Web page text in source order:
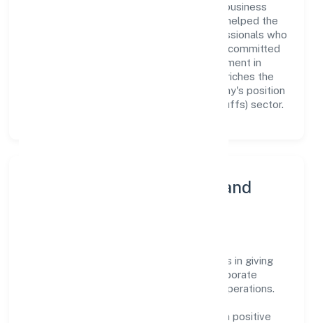
collaboration are the cornerstones of its business
operations. This leadership approach has helped the
organization build a team of skilled professionals who
are aligned with the company's goals and committed
to delivering value. The continuous investment in
employee growth and training not only enriches the
workforce but also reinforces the company's position
as a leader in the Manufacturing (Food stuffs) sector.
Community Engagement and
Gaurik Beverages Private Limited believes in giving
back to the community and upholding corporate
social responsibility as a key pillar of its operations.
partnerships, the company aims to make a positive